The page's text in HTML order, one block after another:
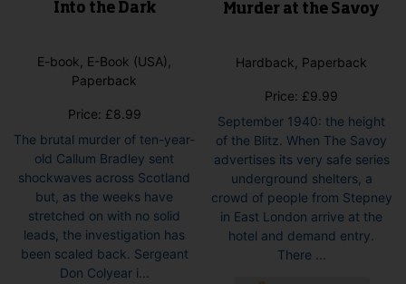
Into the Dark
E-book, E-Book (USA),
Paperback
Price: £8.99
The brutal murder of ten-year-
old Callum Bradley sent
shockwaves across Scotland
but, as the weeks have
stretched on with no solid
leads, the investigation has
been scaled back. Sergeant
Don Colyear i...
Murder at the Savoy
Hardback, Paperback
Price: £9.99
September 1940: the height
of the Blitz. When The Savoy
advertises its very safe series
underground shelters, a
crowd of people from Stepney
in East London arrive at the
hotel and demand entry.
There ...